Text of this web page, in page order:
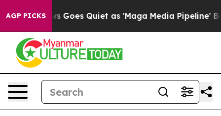
AGP PICKS
Fox News Goes Quiet as 'Maga Media Pipeline'